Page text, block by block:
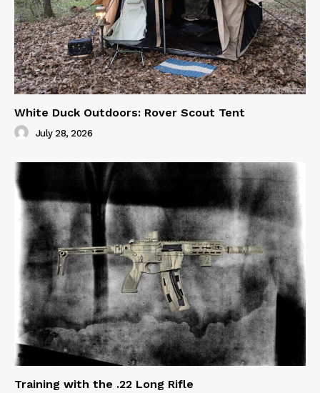
White Duck Outdoors: Rover Scout Tent
July 28, 2026
Training with the .22 Long Rifle